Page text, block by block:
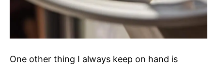
One other thing I always keep on hand is